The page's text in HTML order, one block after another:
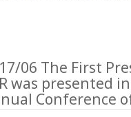
06 The First
was presented
Conference